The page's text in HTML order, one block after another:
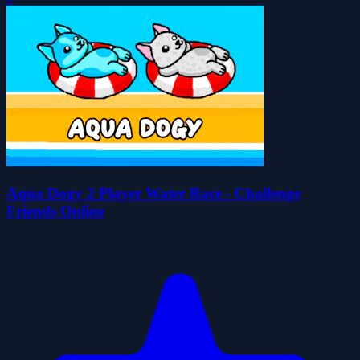
Aqua Dogy 2 Player Water Race - Challenge
Friends Online